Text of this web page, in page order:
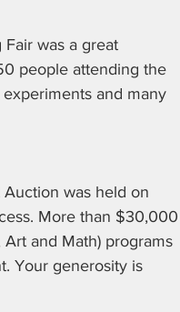
was a great
people attending the
and many
was held on
More than $30,000
and Math) programs
Your generosity is